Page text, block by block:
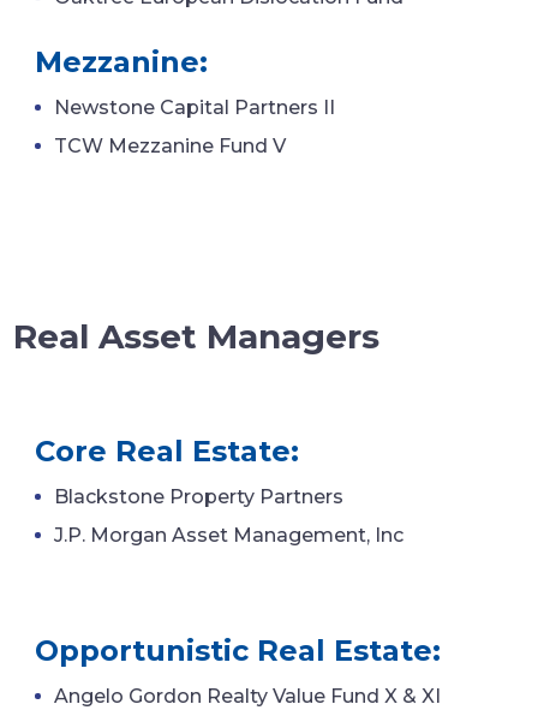
Mezzanine:
Newstone Capital Partners II
TCW Mezzanine Fund V
Real Asset Managers
Core Real Estate:
Blackstone Property Partners
J.P. Morgan Asset Management, Inc
Opportunistic Real Estate:
Angelo Gordon Realty Value Fund X & XI